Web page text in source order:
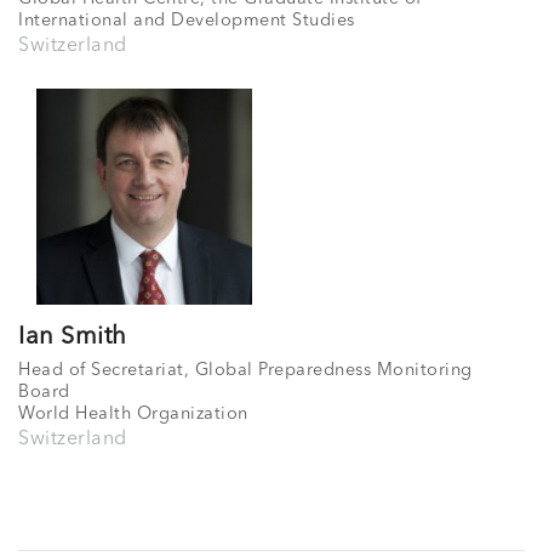
International and Development Studies
Switzerland
Ian Smith
Head of Secretariat, Global Preparedness Monitoring
Board
World Health Organization
Switzerland